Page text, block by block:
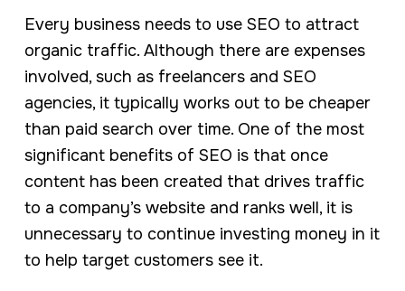
Every business needs to use SEO to attract
organic traffic. Although there are expenses
involved, such as freelancers and SEO
agencies, it typically works out to be cheaper
than paid search over time. One of the most
significant benefits of SEO is that once
content has been created that drives traffic
to a company’s website and ranks well, it is
unnecessary to continue investing money in it
to help target customers see it.